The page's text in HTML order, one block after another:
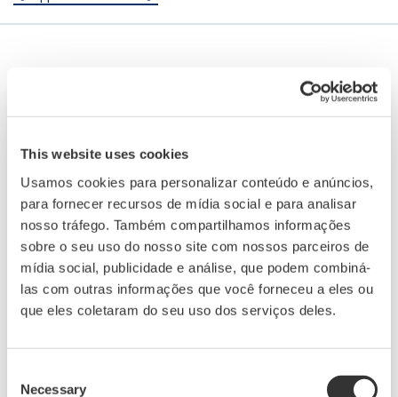
This website uses cookies
Usamos cookies para personalizar conteúdo e anúncios,
para fornecer recursos de mídia social e para analisar
nosso tráfego. Também compartilhamos informações
sobre o seu uso do nosso site com nossos parceiros de
mídia social, publicidade e análise, que podem combiná-
las com outras informações que você forneceu a eles ou
que eles coletaram do seu uso dos serviços deles.
Selection
Necessary
Button Operated DX1000/DX2000
The Daqstation DX1000/2000 series is a data